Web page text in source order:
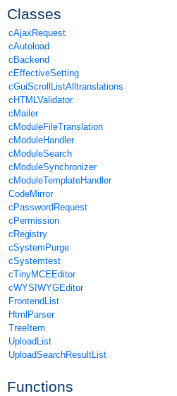
Classes
cAjaxRequest
cAutoload
cBackend
cEffectiveSetting
cGuiScrollListAlltranslations
cHTMLValidator
cMailer
cModuleFileTranslation
cModuleHandler
cModuleSearch
cModuleSynchronizer
cModuleTemplateHandler
CodeMirror
cPasswordRequest
cPermission
cRegistry
cSystemPurge
cSystemtest
cTinyMCEEditor
cWYSIWYGEditor
FrontendList
HtmlParser
TreeItem
UploadList
UploadSearchResultList
Functions